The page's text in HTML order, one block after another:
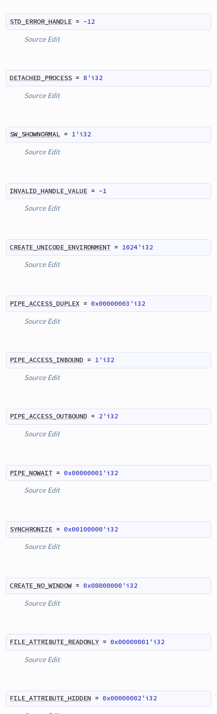
STD_ERROR_HANDLE = -12
Source Edit
DETACHED_PROCESS = 8'i32
Source Edit
SW_SHOWNORMAL = 1'i32
Source Edit
INVALID_HANDLE_VALUE = -1
Source Edit
CREATE_UNICODE_ENVIRONMENT = 1024'i32
Source Edit
PIPE_ACCESS_DUPLEX = 0x00000003'i32
Source Edit
PIPE_ACCESS_INBOUND = 1'i32
Source Edit
PIPE_ACCESS_OUTBOUND = 2'i32
Source Edit
PIPE_NOWAIT = 0x00000001'i32
Source Edit
SYNCHRONIZE = 0x00100000'i32
Source Edit
CREATE_NO_WINDOW = 0x08000000'i32
Source Edit
FILE_ATTRIBUTE_READONLY = 0x00000001'i32
Source Edit
FILE_ATTRIBUTE_HIDDEN = 0x00000002'i32